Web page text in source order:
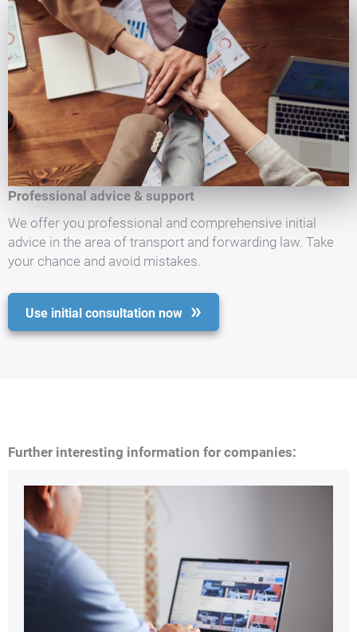
Professional advice & support
We offer you professional and comprehensive initial
advice in the area of transport and forwarding law. Take
your chance and avoid mistakes.
Use initial consultation now
Further interesting information for companies: